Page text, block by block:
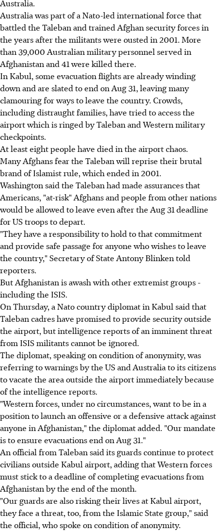
Australia.
Australia was part of a Nato-led international force that
battled the Taleban and trained Afghan security forces in
the years after the militants were ousted in 2001. More
than 39,000 Australian military personnel served in
Afghanistan and 41 were killed there.
In Kabul, some evacuation flights are already winding
down and are slated to end on Aug 31, leaving many
clamouring for ways to leave the country. Crowds,
including distraught families, have tried to access the
airport which is ringed by Taleban and Western military
checkpoints.
At least eight people have died in the airport chaos.
Many Afghans fear the Taleban will reprise their brutal
brand of Islamist rule, which ended in 2001.
Washington said the Taleban had made assurances that
Americans, "at-risk" Afghans and people from other nations
would be allowed to leave even after the Aug 31 deadline
for US troops to depart.
"They have a responsibility to hold to that commitment
and provide safe passage for anyone who wishes to leave
the country," Secretary of State Antony Blinken told
reporters.
But Afghanistan is awash with other extremist groups -
including the ISIS.
On Thursday, a Nato country diplomat in Kabul said that
Taleban cadres have promised to provide security outside
the airport, but intelligence reports of an imminent threat
from ISIS militants cannot be ignored.
The diplomat, speaking on condition of anonymity, was
referring to warnings by the US and Australia to its citizens
to vacate the area outside the airport immediately because
of the intelligence reports.
"Western forces, under no circumstances, want to be in a
position to launch an offensive or a defensive attack against
anyone in Afghanistan," the diplomat added. "Our mandate
is to ensure evacuations end on Aug 31."
An official from Taleban said its guards continue to protect
civilians outside Kabul airport, adding that Western forces
must stick to a deadline of completing evacuations from
Afghanistan by the end of the month.
"Our guards are also risking their lives at Kabul airport,
they face a threat, too, from the Islamic State group," said
the official, who spoke on condition of anonymity.